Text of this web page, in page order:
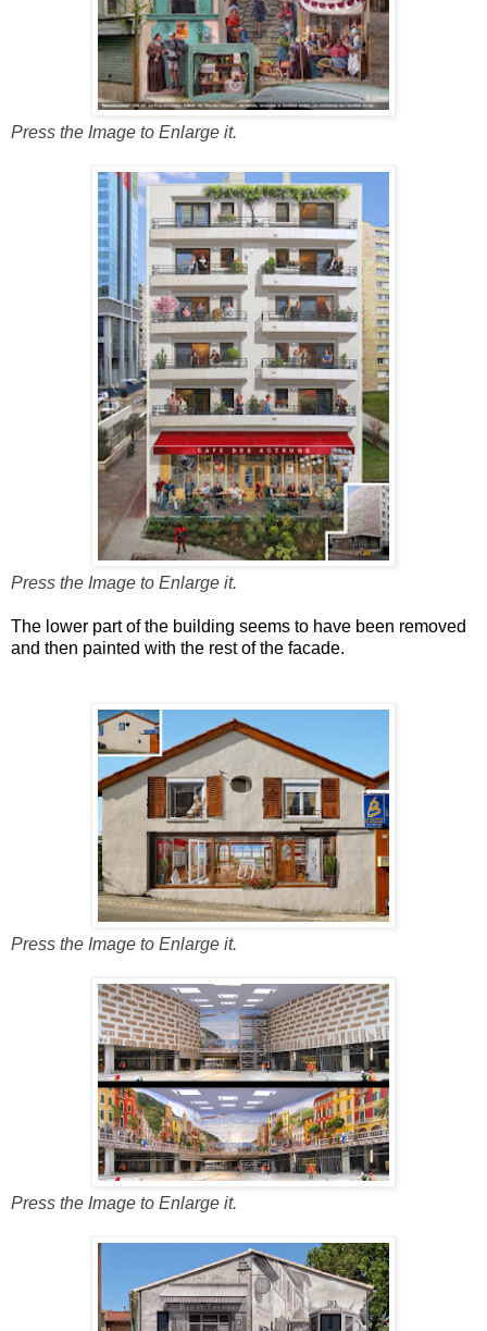
Press the Image to Enlarge it.
Press the Image to Enlarge it.
The lower part of the building seems to have been removed
and then painted with the rest of the facade.
Press the Image to Enlarge it.
Press the Image to Enlarge it.